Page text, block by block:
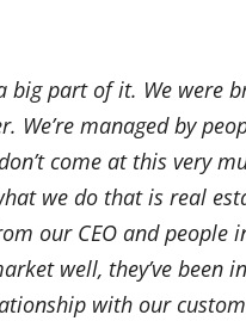
big part of it. We were
managed by
come at this very
we do that is real
our CEO and people
well, they’ve been
with our